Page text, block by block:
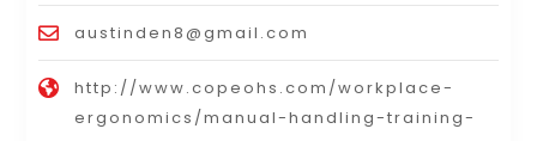
austinden8@gmail.com
http://www.copeohs.com/workplace-
ergonomics/manual-handling-training-